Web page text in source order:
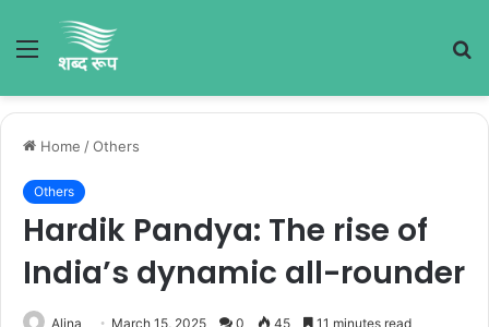
Menu
Home /Others
Others
Hardik Pandya: The rise of
India’s dynamic all-rounder
Alina March 15, 2025 0 45 11 minutes read